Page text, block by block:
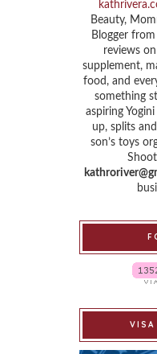
Beauty,
Blogger
reviews
supplement,
food, and
something
aspiring
up, splits
son’s toys
VISA